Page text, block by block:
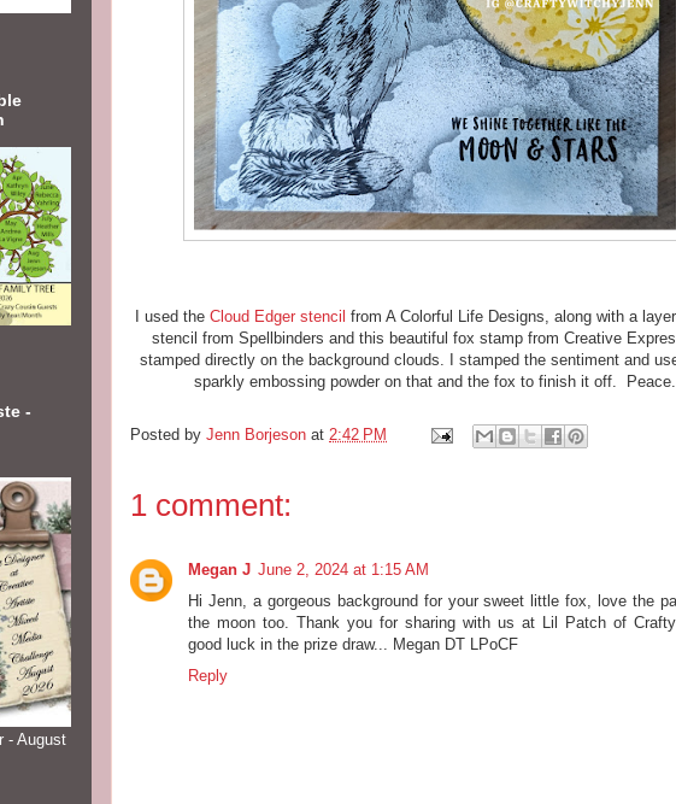
I used the Cloud Edger stencil from A Colorful Life Designs, along with a
stencil from Spellbinders and this beautiful fox stamp from Creative
stamped directly on the background clouds. I stamped the sentiment and
sparkly embossing powder on that and the fox to finish it off. Peace.
Posted by Jenn Borjeson at 2:42 PM
1 comment:
Megan J June 2, 2024 at 1:15 AM
Hi Jenn, a gorgeous background for your sweet little fox, love the
the moon too. Thank you for sharing with us at Lil Patch of Crafty
good luck in the prize draw... Megan DT LPoCF
Reply
-
- August